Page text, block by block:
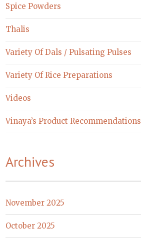
Spice Powders
Thalis
Variety Of Dals / Pulsating Pulses
Variety Of Rice Preparations
Videos
Vinaya’s Product Recommendations
Archives
November 2025
October 2025